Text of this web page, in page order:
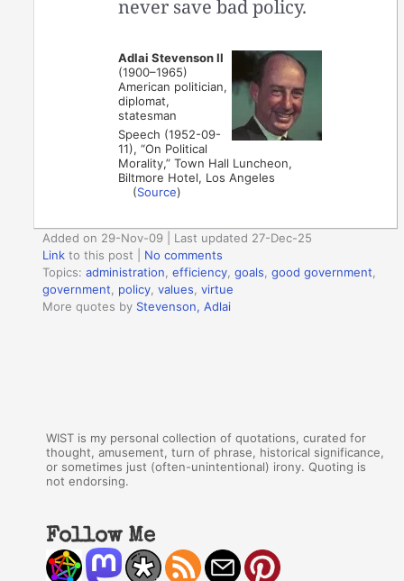
never save bad policy.
Adlai Stevenson II
(1900–1965)
American politician,
diplomat,
statesman
Speech (1952-09-
11), “On Political
Morality,” Town Hall Luncheon,
Biltmore Hotel, Los Angeles
(Source)
Added on 29-Nov-09 | Last updated 27-Dec-25
Link to this post
No comments
Topics:administration ,efficiency ,goals ,good government
government
policy ,values ,virtue
More quotes by Stevenson, Adlai
WIST is my personal collection of quotations, curated for
thought, amusement, turn of phrase, historical significance,
or sometimes just (often-unintentional) irony. Quoting is
not endorsing.
Follow Me